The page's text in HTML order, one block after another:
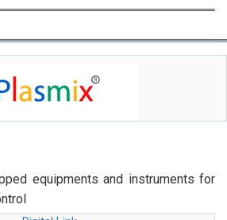
equipments and instruments for